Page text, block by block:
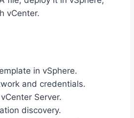
vCenter.
in vSphere.
and credentials.
Server.
discovery.